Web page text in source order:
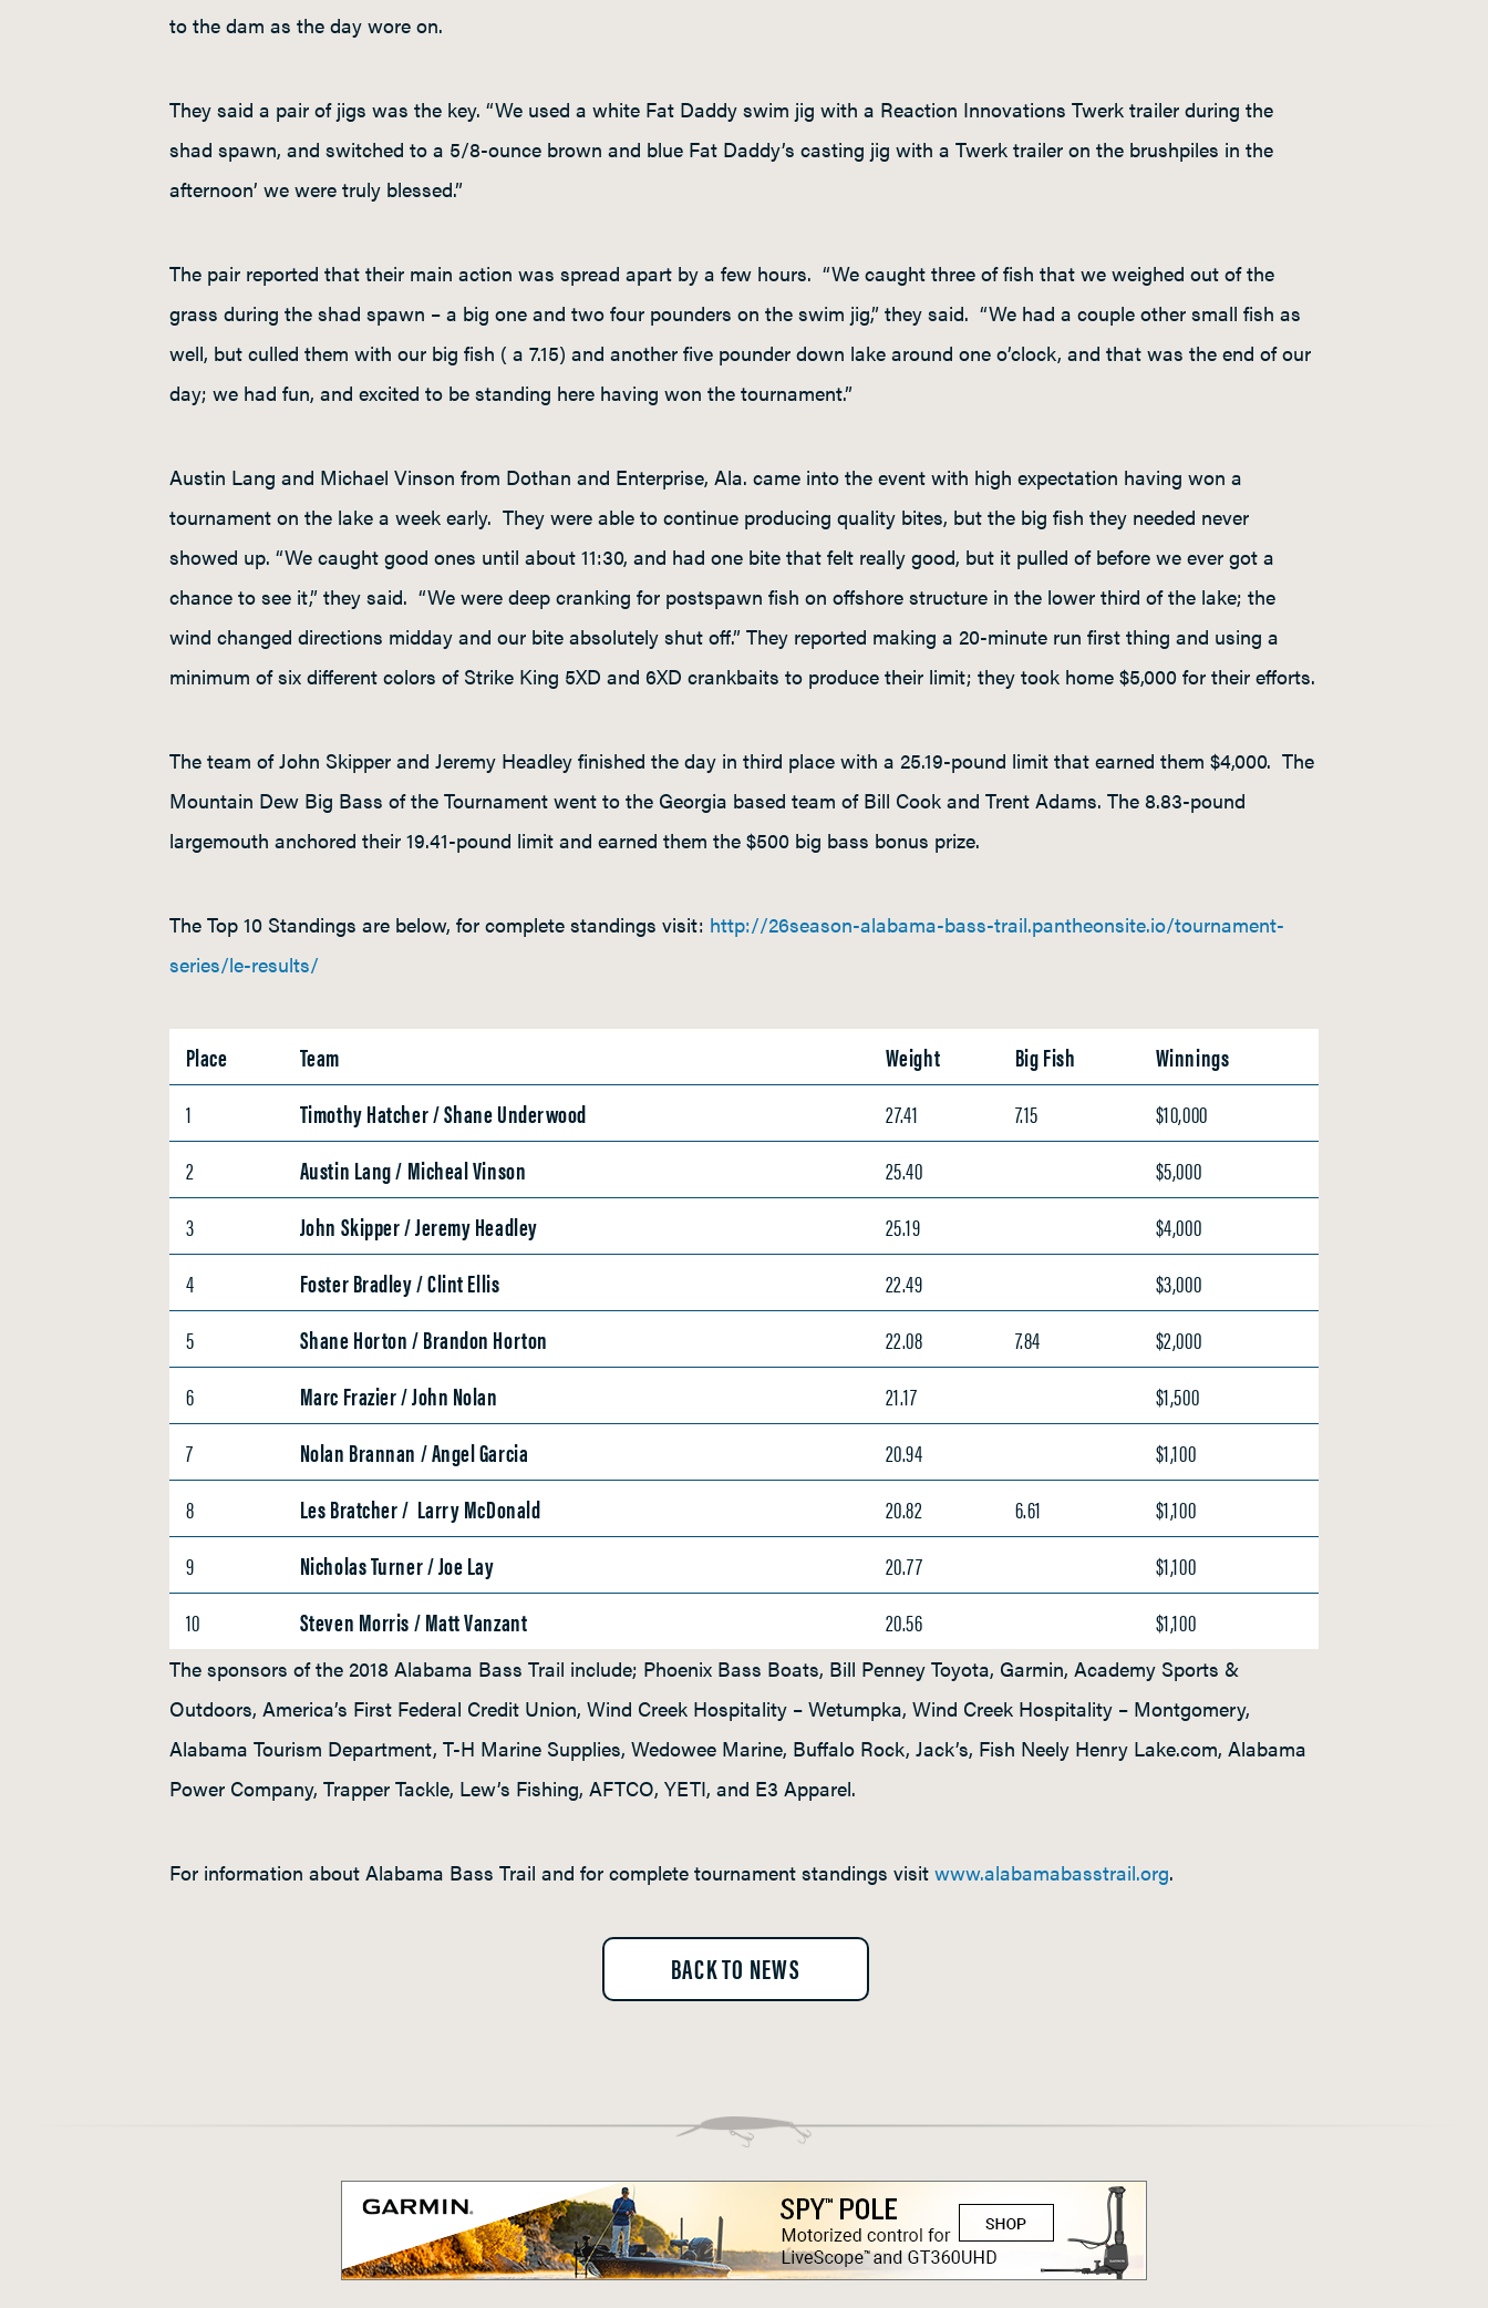
to the dam as the day wore on.
They said a pair of jigs was the key. “We used a white Fat Daddy swim jig with a Reaction Innovations Twerk trailer during the
shad spawn, and switched to a 5/8-ounce brown and blue Fat Daddy’s casting jig with a Twerk trailer on the brushpiles in the
afternoon’ we were truly blessed.”
The pair reported that their main action was spread apart by a few hours. “We caught three of fish that we weighed out of the
grass during the shad spawn – a big one and two four pounders on the swim jig,” they said. “We had a couple other small fish as
well, but culled them with our big fish ( a 7.15) and another five pounder down lake around one o’clock, and that was the end of our
day; we had fun, and excited to be standing here having won the tournament.”
Austin Lang and Michael Vinson from Dothan and Enterprise, Ala. came into the event with high expectation having won a
tournament on the lake a week early. They were able to continue producing quality bites, but the big fish they needed never
showed up. “We caught good ones until about 11:30, and had one bite that felt really good, but it pulled of before we ever got a
chance to see it,” they said. “We were deep cranking for postspawn fish on offshore structure in the lower third of the lake; the
wind changed directions midday and our bite absolutely shut off.” They reported making a 20-minute run first thing and using a
minimum of six different colors of Strike King 5XD and 6XD crankbaits to produce their limit; they took home $5,000 for their efforts.
The team of John Skipper and Jeremy Headley finished the day in third place with a 25.19-pound limit that earned them $4,000. The
Mountain Dew Big Bass of the Tournament went to the Georgia based team of Bill Cook and Trent Adams. The 8.83-pound
largemouth anchored their 19.41-pound limit and earned them the $500 big bass bonus prize.
The Top 10 Standings are below, for complete standings visit: http://26season-alabama-bass-trail.pantheonsite.io/tournament-
series/le-results/
Place Team Weight Big Fish
Winnings
1
Timothy Hatcher / Shane Underwood 27.41 7.15
$10,000
2
Austin Lang / Micheal Vinson 25.40
$5,000
3
John Skipper / Jeremy Headley 25.19
$4,000
4
Foster Bradley / Clint Ellis 22.49
$3,000
5
Shane Horton / Brandon Horton 22.08 7.84
$2,000
6
Marc Frazier / John Nolan 21.17
$1,500
7
Nolan Brannan / Angel Garcia 20.94
$1,100
8
Les Bratcher / Larry McDonald 20.82 6.61
$1,100
9
Nicholas Turner / Joe Lay 20.77
$1,100
10
Steven Morris / Matt Vanzant 20.56 $1,100
The sponsors of the 2018 Alabama Bass Trail include; Phoenix Bass Boats, Bill Penney Toyota, Garmin, Academy Sports &
Outdoors, America’s First Federal Credit Union, Wind Creek Hospitality – Wetumpka, Wind Creek Hospitality – Montgomery,
Alabama Tourism Department, T-H Marine Supplies, Wedowee Marine, Buffalo Rock, Jack’s, Fish Neely Henry Lake.com, Alabama
Power Company, Trapper Tackle, Lew’s Fishing, AFTCO, YETI, and E3 Apparel.
For information about Alabama Bass Trail and for complete tournament standings visit www.alabamabasstrail.org.
BACK TO NEWS